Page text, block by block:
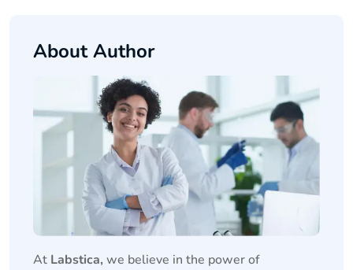
About Author
At Labstica, we believe in the power of